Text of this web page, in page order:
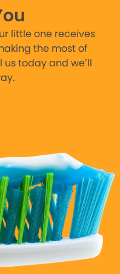
little one receives
the most of
today and we’ll